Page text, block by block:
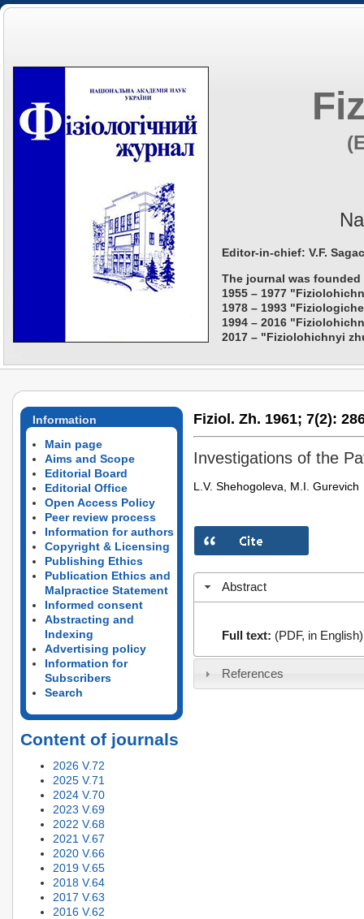
Editor-in-chief: V.F.
The journal was founded
1955 – 1977
1978 – 1993
1994 – 2016
2017 – "Fiziolohichnyi
Information
Main page
Aims and Scope
Editorial Board
Editorial Office
Open Access Policy
Peer review process
Information for authors
Copyright & Licensing
Publishing Ethics
Publication Ethics and
Malpractice Statement
Informed consent
Abstracting and
Indexing
Advertising policy
Information for
Subscribers
Search
Content of journals
2026 V.72
2025 V.71
2024 V.70
2023 V.69
2022 V.68
2021 V.67
2020 V.66
2019 V.65
2018 V.64
2017 V.63
2016 V.62
Fiziol. Zh. 1961; 7(2):
Investigations of the
L.V. Shehogoleva, M.I. Gurevich
Abstract
Full text: (PDF, in English)
References